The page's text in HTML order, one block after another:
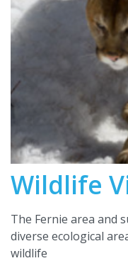
Wildlife
The Fernie area and
diverse ecological
wildlife